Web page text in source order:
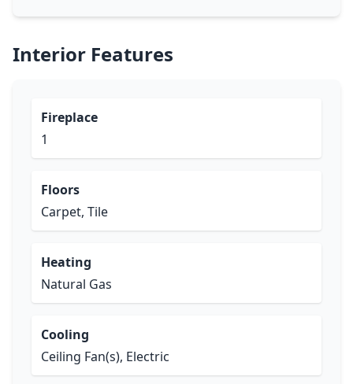
Interior Features
Fireplace
1
Floors
Carpet, Tile
Heating
Natural Gas
Cooling
Ceiling Fan(s), Electric